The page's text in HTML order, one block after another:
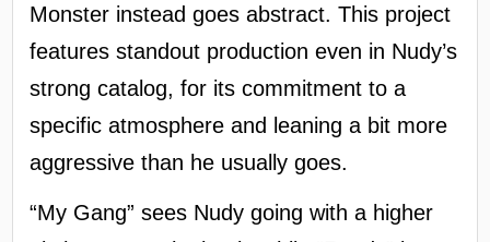
Monster instead goes abstract. This project
features standout production even in Nudy’s
strong catalog, for its commitment to a
specific atmosphere and leaning a bit more
aggressive than he usually goes.
“My Gang” sees Nudy going with a higher